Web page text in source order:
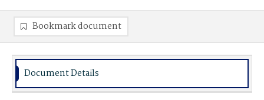
Bookmark document
Document Details